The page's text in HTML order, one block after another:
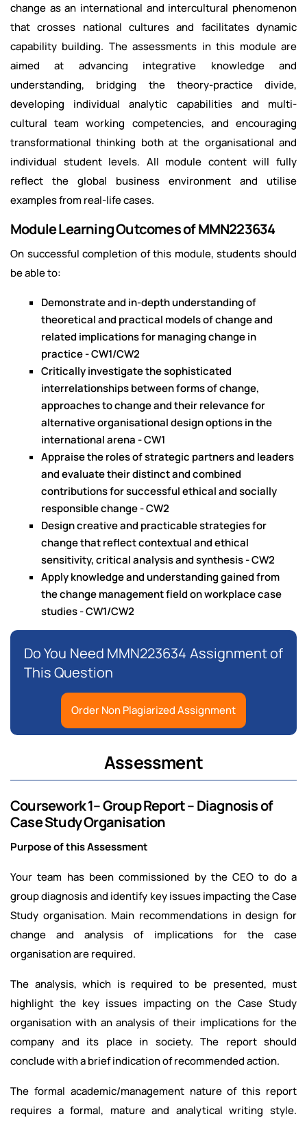
change as an international and intercultural phenomenon
that crosses national cultures and facilitates dynamic
capability building. The assessments in this module are
aimed at advancing integrative knowledge and
understanding, bridging the theory-practice divide,
developing individual analytic capabilities and multi-
cultural team working competencies, and encouraging
transformational thinking both at the organisational and
individual student levels. All module content will fully
reflect the global business environment and utilise
examples from real-life cases.
Module Learning Outcomes of MMN223634
On successful completion of this module, students should
be able to:
Demonstrate and in-depth understanding of
theoretical and practical models of change and
related implications for managing change in
practice - CW1/CW2
Critically investigate the sophisticated
interrelationships between forms of change,
approaches to change and their relevance for
alternative organisational design options in the
international arena - CW1
Appraise the roles of strategic partners and leaders
and evaluate their distinct and combined
contributions for successful ethical and socially
responsible change - CW2
Design creative and practicable strategies for
change that reflect contextual and ethical
sensitivity, critical analysis and synthesis - CW2
Apply knowledge and understanding gained from
the change management field on workplace case
studies - CW1/CW2
Do You Need MMN223634 Assignment of
This Question
Order Non Plagiarized Assignment
Assessment
Coursework 1– Group Report – Diagnosis of
Case Study Organisation
Purpose of this Assessment
Your team has been commissioned by the CEO to do a
group diagnosis and identify key issues impacting the Case
Study organisation. Main recommendations in design for
change and analysis of implications for the case
organisation are required.
The analysis, which is required to be presented, must
highlight the key issues impacting on the Case Study
organisation with an analysis of their implications for the
company and its place in society. The report should
conclude with a brief indication of recommended action.
The formal academic/management nature of this report
requires a formal, mature and analytical writing style.